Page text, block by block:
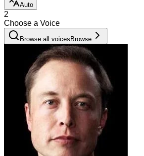
Auto
2
Choose a Voice
Browse all voices Browse